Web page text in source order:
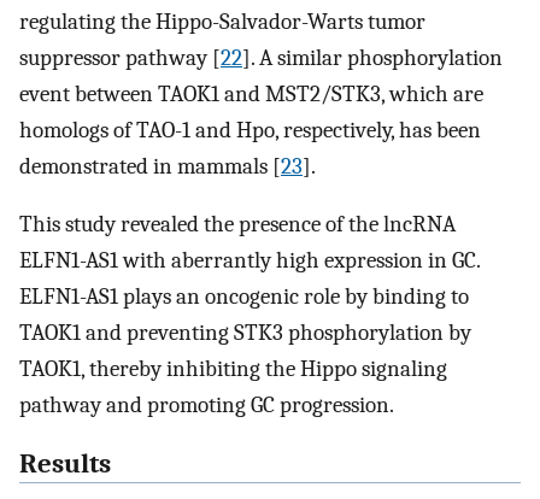
regulating the Hippo-Salvador-Warts tumor
suppressor pathway [22]. A similar phosphorylation
event between TAOK1 and MST2/STK3, which are
homologs of TAO-1 and Hpo, respectively, has been
demonstrated in mammals [23].
This study revealed the presence of the lncRNA
ELFN1-AS1 with aberrantly high expression in GC.
ELFN1-AS1 plays an oncogenic role by binding to
TAOK1 and preventing STK3 phosphorylation by
TAOK1, thereby inhibiting the Hippo signaling
pathway and promoting GC progression.
Results